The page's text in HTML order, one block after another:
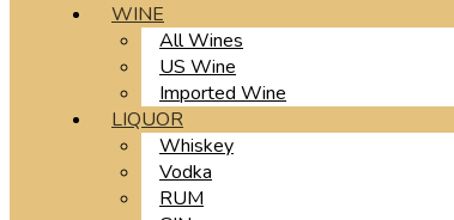
WINE
All Wines
US Wine
Imported Wine
LIQUOR
Whiskey
Vodka
RUM